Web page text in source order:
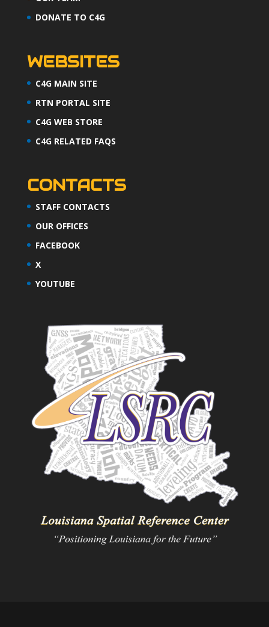
DONATE TO C4G
WEBSITES
C4G MAIN SITE
RTN PORTAL SITE
C4G WEB STORE
C4G RELATED FAQS
CONTACTS
STAFF CONTACTS
OUR OFFICES
FACEBOOK
X
YOUTUBE